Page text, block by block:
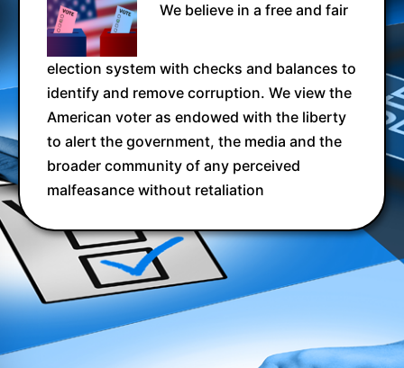
We believe in a free and fair
election system with checks and balances to
identify and remove corruption. We view the
American voter as endowed with the liberty
to alert the government, the media and the
broader community of any perceived
malfeasance without retaliation